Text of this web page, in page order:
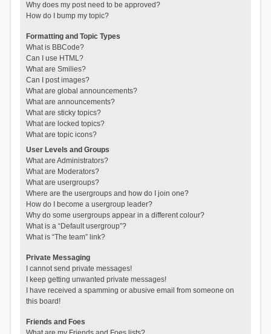
Why does my post need to be approved?
How do I bump my topic?
Formatting and Topic Types
What is BBCode?
Can I use HTML?
What are Smilies?
Can I post images?
What are global announcements?
What are announcements?
What are sticky topics?
What are locked topics?
What are topic icons?
User Levels and Groups
What are Administrators?
What are Moderators?
What are usergroups?
Where are the usergroups and how do I join one?
How do I become a usergroup leader?
Why do some usergroups appear in a different colour?
What is a “Default usergroup”?
What is “The team” link?
Private Messaging
I cannot send private messages!
I keep getting unwanted private messages!
I have received a spamming or abusive email from someone on
this board!
Friends and Foes